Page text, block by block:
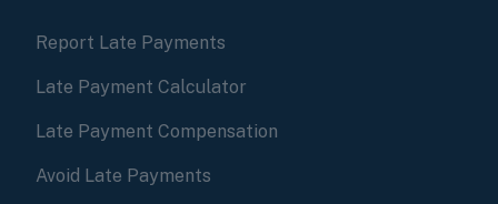
Report Late Payments
Late Payment Calculator
Late Payment Compensation
Avoid Late Payments